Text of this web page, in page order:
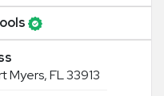
Myers, FL 33913